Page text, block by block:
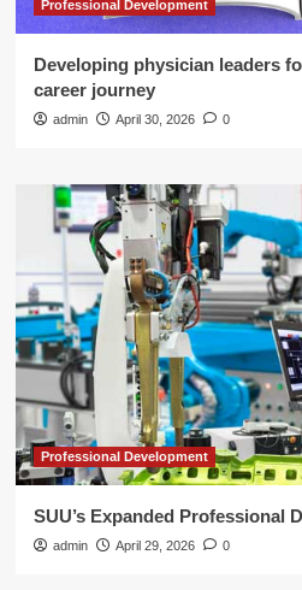
Professional Development
Developing physician leaders
career journey
admin April 30, 2026 0
Professional Development
SUU’s Expanded Professional
admin April 29, 2026 0